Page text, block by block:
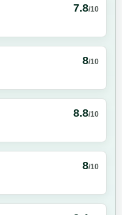
7.8/10
8/10
8.8/10
8/10